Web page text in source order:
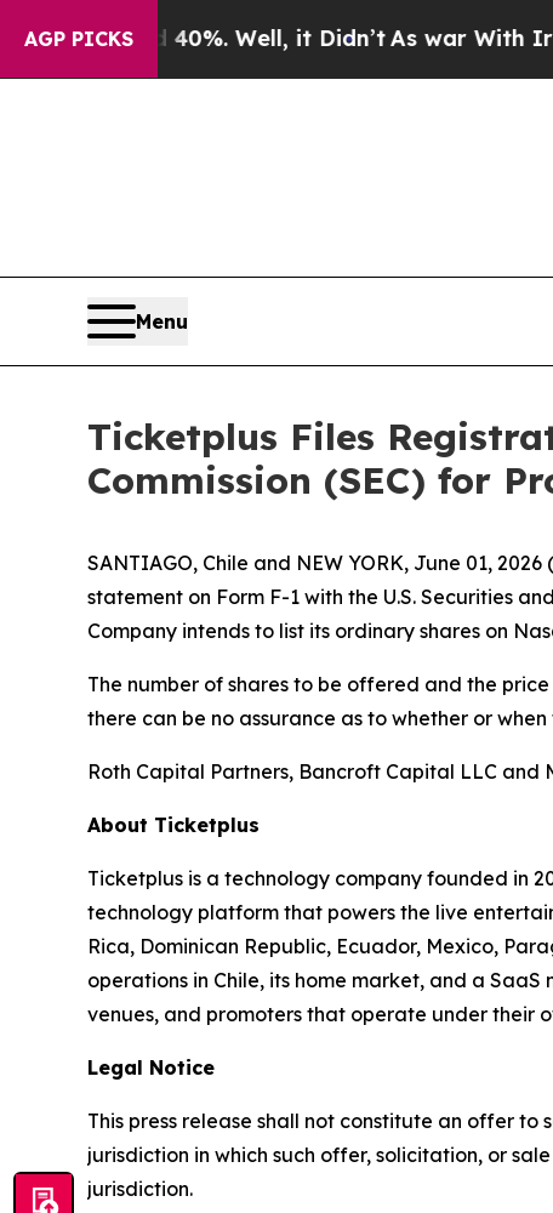
AGP PICKS40%. Well, it Didn’tAs war With Iran
Menu
Ticketplus Files
Commission (SEC) for
SANTIAGO, Chile and NEW YORK, June 01,
statement on Form F-1 with the U.S. Securities
Company intends to list its ordinary shares on
The number of shares to be offered and the
there can be no assurance as to whether or
Roth Capital Partners, Bancroft Capital LLC
About Ticketplus
Ticketplus is a technology company founded in
technology platform that powers the live
Rica, Dominican Republic, Ecuador, Mexico,
operations in Chile, its home market, and a
venues, and promoters that operate under their
Legal Notice
This press release shall not constitute an offer
jurisdiction in which such offer, solicitation, or
jurisdiction.